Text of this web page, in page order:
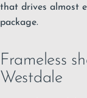
that drives almost
package.
Frameless
Westdale